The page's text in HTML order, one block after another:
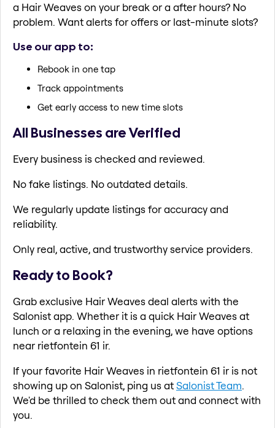
a Hair Weaves on your break or a after hours? No
problem. Want alerts for offers or last-minute slots?
Use our app to:
Rebook in one tap
Track appointments
Get early access to new time slots
All Businesses are Verified
Every business is checked and reviewed.
No fake listings. No outdated details.
We regularly update listings for accuracy and
reliability.
Only real, active, and trustworthy service providers.
Ready to Book?
Grab exclusive Hair Weaves deal alerts with the
Salonist app. Whether it is a quick Hair Weaves at
lunch or a relaxing in the evening, we have options
near rietfontein 61 ir.
If your favorite Hair Weaves in rietfontein 61 ir is not
showing up on Salonist, ping us atSalonist Team.
We'd be thrilled to check them out and connect with
you.